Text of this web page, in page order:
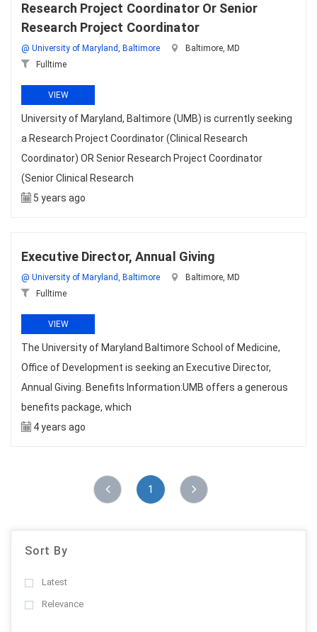
Research Project Coordinator Or Senior
Research Project Coordinator
@ University of Maryland, Baltimore
Baltimore, MD
Fulltime
VIEW
University of Maryland, Baltimore (UMB) is currently seeking
a Research Project Coordinator (Clinical Research
Coordinator) OR Senior Research Project Coordinator
(Senior Clinical Research
5 years ago
Executive Director, Annual Giving
@ University of Maryland, Baltimore
Baltimore, MD
Fulltime
VIEW
The University of Maryland Baltimore School of Medicine,
Office of Development is seeking an Executive Director,
Annual Giving. Benefits Information:UMB offers a generous
benefits package, which
4 years ago
1
Sort By
Latest
Relevance